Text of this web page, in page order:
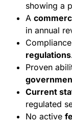
showing a
A
in annual
regulations
Proven
Current
regulated
No active